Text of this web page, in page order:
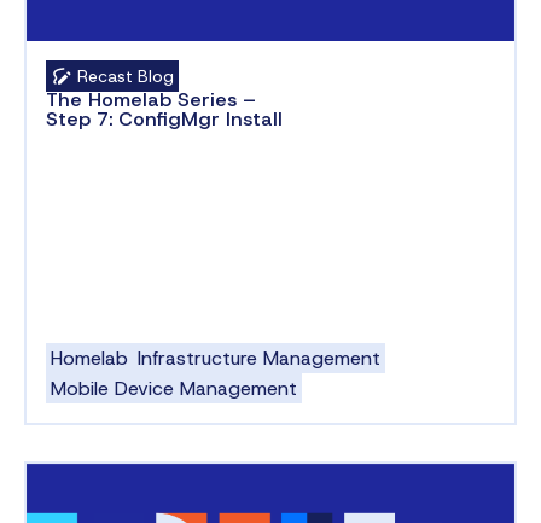
Recast Blog
The Homelab Series –
Step 7: ConfigMgr Install
Homelab Infrastructure Management
Mobile Device Management